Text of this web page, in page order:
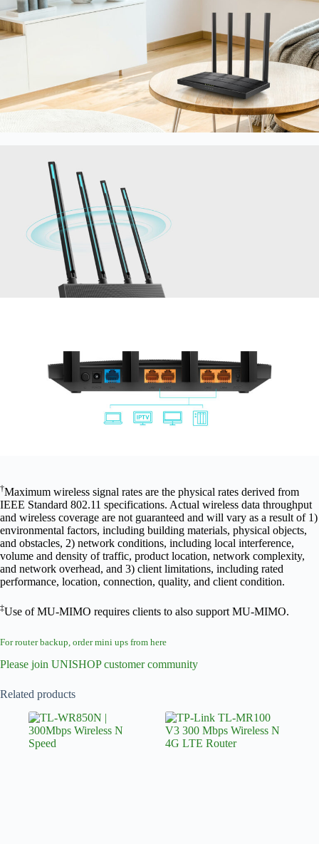
†Maximum wireless signal rates are the physical rates derived from
IEEE Standard 802.11 specifications. Actual wireless data throughput
and wireless coverage are not guaranteed and will vary as a result of 1)
environmental factors, including building materials, physical objects,
and obstacles, 2) network conditions, including local interference,
volume and density of traffic, product location, network complexity,
and network overhead, and 3) client limitations, including rated
performance, location, connection, quality, and client condition.
‡Use of MU-MIMO requires clients to also support MU-MIMO.
For router backup, order mini ups from here
Please join UNISHOP customer community
Related products